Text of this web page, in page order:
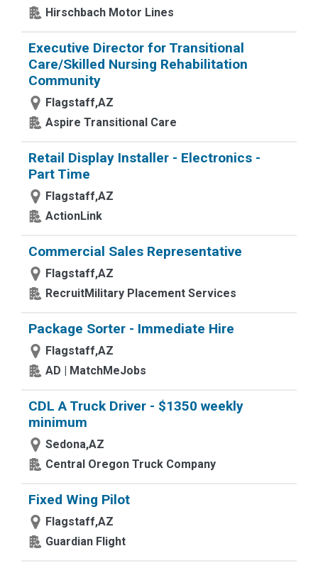
Hirschbach Motor Lines
Executive Director for Transitional
Care/Skilled Nursing Rehabilitation
Community
Flagstaff,AZ
Aspire Transitional Care
Retail Display Installer - Electronics -
Part Time
Flagstaff,AZ
ActionLink
Commercial Sales Representative
Flagstaff,AZ
RecruitMilitary Placement Services
Package Sorter - Immediate Hire
Flagstaff,AZ
AD | MatchMeJobs
CDL A Truck Driver - $1350 weekly
minimum
Sedona,AZ
Central Oregon Truck Company
Fixed Wing Pilot
Flagstaff,AZ
Guardian Flight